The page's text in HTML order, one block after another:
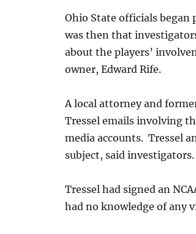
Ohio State officials began
was then that
about the players’
owner, Edward Rife.
A local attorney and
Tressel emails involving
media accounts. Tressel
subject, said investigators.
Tressel had signed an
had no knowledge of any